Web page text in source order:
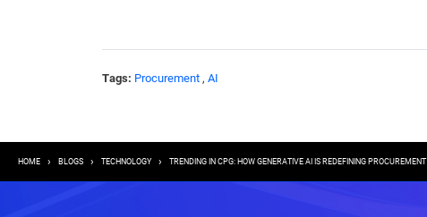
Tags: Procurement , AI
Breadcrumb
HOME BLOGS TECHNOLOGY TRENDING IN CPG: HOW GENERATIVE AI IS REDEFINING PROCUREMENT